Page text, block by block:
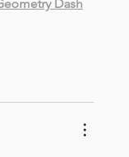
Dash